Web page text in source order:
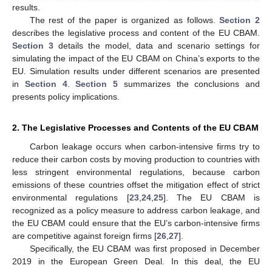
results.
The rest of the paper is organized as follows.Section 2
describes the legislative process and content of the EU CBAM.
Section 3 details the model, data and scenario settings for
simulating the impact of the EU CBAM on China’s exports to the
EU. Simulation results under different scenarios are presented
in Section 4.Section 5 summarizes the conclusions and
presents policy implications.
2. The Legislative Processes and Contents of the EU CBAM
Carbon leakage occurs when carbon-intensive firms try to
reduce their carbon costs by moving production to countries with
less stringent environmental regulations, because carbon
emissions of these countries offset the mitigation effect of strict
environmental regulations [23, 24, 25]. The EU CBAM is
recognized as a policy measure to address carbon leakage, and
the EU CBAM could ensure that the EU’s carbon-intensive firms
are competitive against foreign firms [26 27].
Specifically, the EU CBAM was first proposed in December
2019 in the European Green Deal. In this deal, the EU